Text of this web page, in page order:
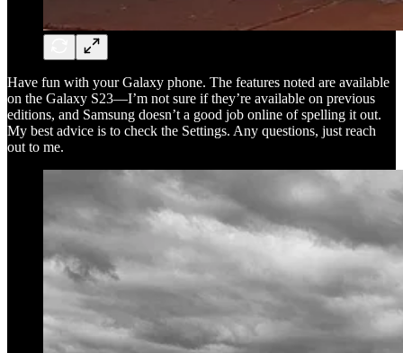
Have fun with your Galaxy phone. The features noted are available
on the Galaxy S23—I’m not sure if they’re available on previous
editions, and Samsung doesn’t a good job online of spelling it out.
My best advice is to check the Settings. Any questions, just reach
out to me.